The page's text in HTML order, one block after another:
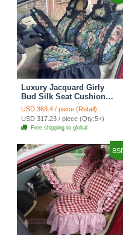
Luxury Jacquard Girly
Bud Silk Seat Cushion
Floral Safest Lace
Countryside Custom
Automobile Car Seat
Cover Sets - Black Green
USD 363.4 / piece (Retail)
USD 317.23 / piece (Qty:5+)
Free shipping to global